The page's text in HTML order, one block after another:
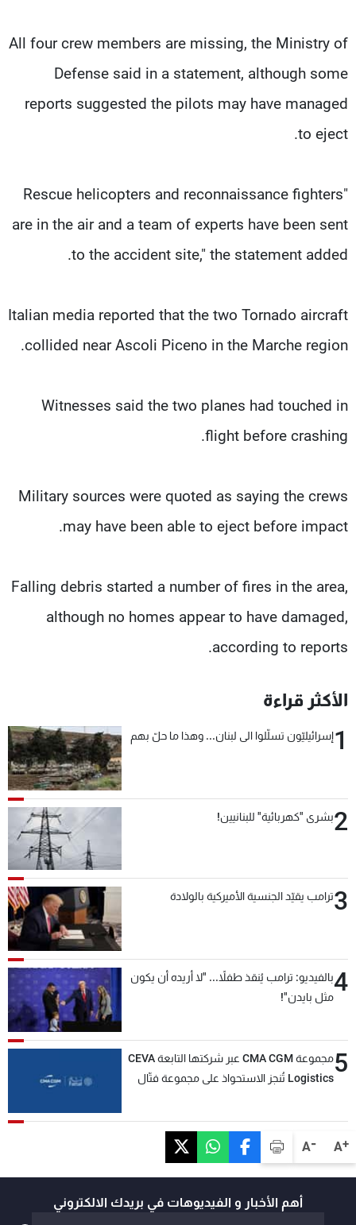
A+
A-
All four crew members are missing, the Ministry of
Defense said in a statement, although some
reports suggested the pilots may have managed
to eject.
"Rescue helicopters and reconnaissance fighters
are in the air and a team of experts have been sent
to the accident site," the statement added.
Italian media reported that the two Tornado aircraft
collided near Ascoli Piceno in the Marche region.
Witnesses said the two planes had touched in
flight before crashing.
Military sources were quoted as saying the crews
may have been able to eject before impact.
Falling debris started a number of fires in the area,
although no homes appear to have damaged,
according to reports.
الأكثر قراءة
1إسرائيليّون تسلّلوا الى لبنان... وهذا ما حلّ بهم
2بشرى "كهربائية" للبنانيين!
3ترامب يقيّد الجنسية الأميركية بالولادة
4بالفيديو: ترامب يُنقذ طفلاً... "لا أريده أن يكون
مثل بايدن"!
5
مجموعة CMA CGM عبر شركتها التابعة CEVA
Logistics تُنجز الاستحواذ على مجموعة فتّال
أهم الأخبار و الفيديوهات في بريدك الالكتروني